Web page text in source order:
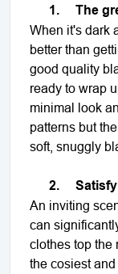
1. The
When it's dark
better than
good quality
ready to wrap
minimal look
patterns but
soft, snuggly
2.
An inviting
can
clothes top the
the cosiest